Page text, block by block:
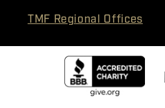
TMF Regional Offices